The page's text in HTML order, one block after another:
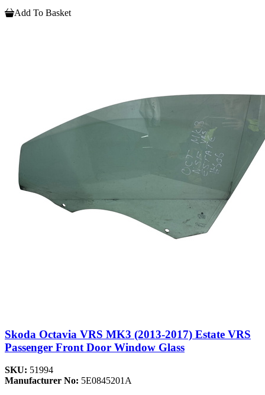
Add To Basket
Skoda Octavia VRS MK3 (2013-2017) Estate VRS
Passenger Front Door Window Glass
SKU: 51994
Manufacturer No: 5E0845201A